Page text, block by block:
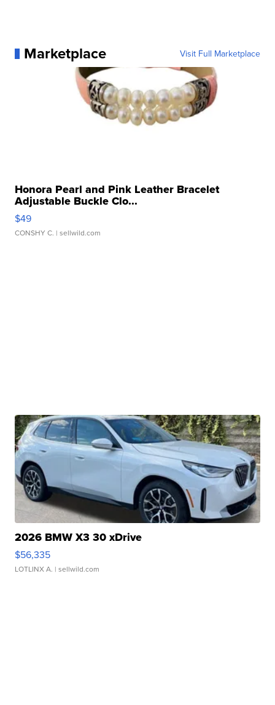
Marketplace Visit Full Marketplace
Honora Pearl and Pink Leather Bracelet
Adjustable Buckle Clo...
$49
CONSHY C. | sellwild.com
2026 BMW X3 30 xDrive
$56,335
LOTLINX A. | sellwild.com